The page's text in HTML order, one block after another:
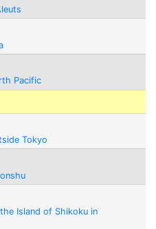
Pacific
Tokyo
Island of Shikoku in